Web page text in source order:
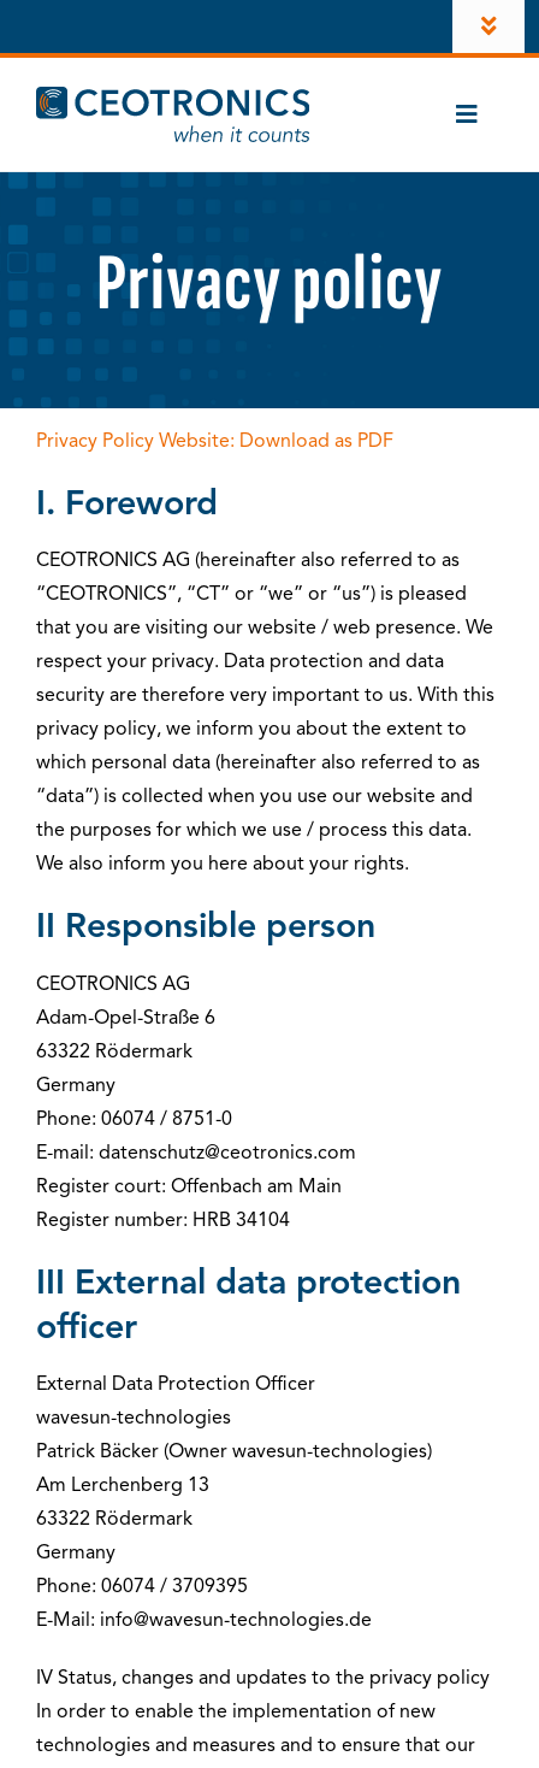
to
content
Company
Investors
LinkedIn
Toggle
Cases
CT-ComLink®
ProductsPrivacy policy
Privacy Policy Website: Download as PDF
I. Foreword
CEOTRONICS AG (hereinafter also referred to as
“CEOTRONICS”, “CT” or “we” or “us”) is pleased
that you are visiting our website / web presence. We
respect your privacy. Data protection and data
security are therefore very important to us. With this
privacy policy, we inform you about the extent to
which personal data (hereinafter also referred to as
“data”) is collected when you use our website and
the purposes for which we use / process this data.
We also inform you here about your rights.
II Responsible person
CEOTRONICS AG
Adam-Opel-Straße 6
63322 Rödermark
Germany
Phone: 06074 / 8751-0
E-mail: datenschutz@ceotronics.com
Register court: Offenbach am Main
Register number: HRB 34104
III External data protection
officer
External Data Protection Officer
wavesun-technologies
Patrick Bäcker (Owner wavesun-technologies)
Am Lerchenberg 13
63322 Rödermark
Germany
Phone: 06074 / 3709395
E-Mail: info@wavesun-technologies.de
IV Status, changes and updates to the privacy policy
In order to enable the implementation of new
technologies and measures and to ensure that our